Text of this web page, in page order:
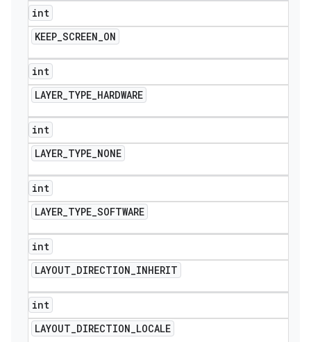
int
KEEP_SCREEN_ON
int
LAYER_TYPE_HARDWARE
int
LAYER_TYPE_NONE
int
LAYER_TYPE_SOFTWARE
int
LAYOUT_DIRECTION_INHERIT
int
LAYOUT_DIRECTION_LOCALE